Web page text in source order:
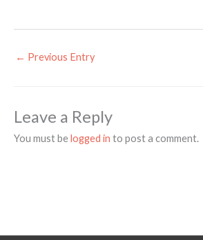
← Previous Entry
Leave a Reply
You must belogged in to post a comment.